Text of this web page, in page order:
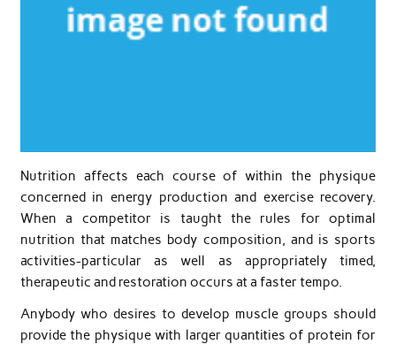
Nutrition affects each course of within the physique
concerned in energy production and exercise recovery.
When a competitor is taught the rules for optimal
nutrition that matches body composition, and is sports
activities-particular as well as appropriately timed,
therapeutic and restoration occurs at a faster tempo.
Anybody who desires to develop muscle groups should
provide the physique with larger quantities of protein for